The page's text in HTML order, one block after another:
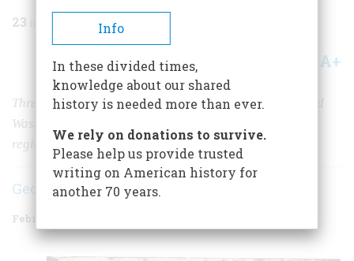
23
Share A+
Three times John Glover’s Marblehead fishermen saved
Washington’s army; in a final battle, the “amphibious
regiment” rowed him to victory across the Delaware
George A. Billias
February 1960
Info
In these divided times,
knowledge about our shared
history is needed more than ever.
We rely on donations to survive.
Please help us provide trusted
writing on American history for
another 70 years.